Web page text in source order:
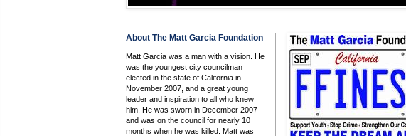
About The Matt Garcia Foundation
Matt Garcia was a man with a vision. He
was the youngest city councilman
elected in the state of California in
November 2007, and a great young
leader and inspiration to all who knew
him. He was sworn in December 2007
and was on the council for nearly 10
months when he was killed. Matt was